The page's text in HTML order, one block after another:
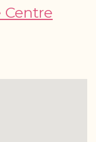
Centre